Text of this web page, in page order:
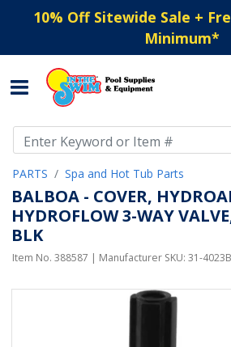
10% Off Sitewide Sale +
Minimum*
PARTS Spa and Hot Tub Parts
BALBOA - COVER,
HYDROFLOW 3-WAY
BLK
Item No. 388587 | Manufacturer SKU: 31-